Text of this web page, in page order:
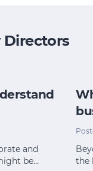
and
be…
the